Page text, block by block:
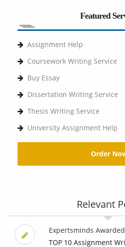
Featured
Assignment Help
Coursework Writing Service
Buy Essay
Dissertation Writing Service
Thesis Writing Service
University Assignment Help
Order
Relevant
Expertsminds
TOP 10 Assignment